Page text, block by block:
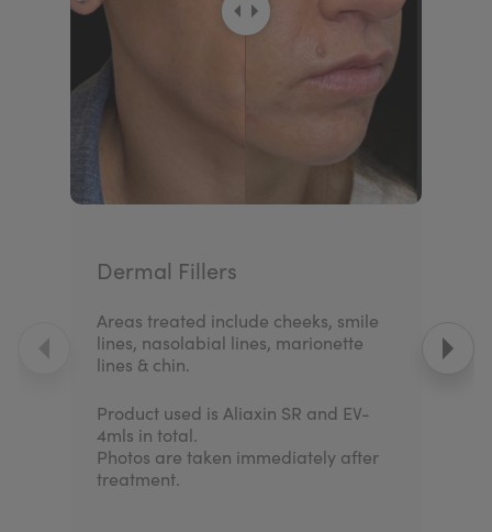
Dermal Fillers
Areas treated include cheeks, smile
lines, nasolabial lines, marionette
lines & chin.
Product used is Aliaxin SR and EV-
4mls in total.
Photos are taken immediately after
treatment.